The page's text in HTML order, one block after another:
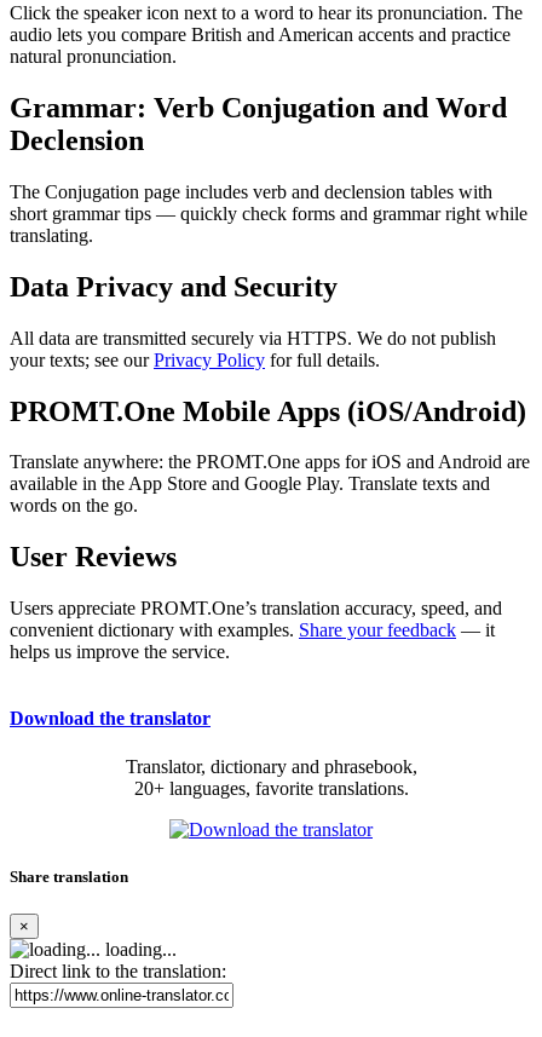
Click the speaker icon next to a word to hear its pronunciation. The
audio lets you compare British and American accents and practice
natural pronunciation.
Grammar: Verb Conjugation and Word
Declension
The Conjugation page includes verb and declension tables with
short grammar tips — quickly check forms and grammar right while
translating.
Data Privacy and Security
All data are transmitted securely via HTTPS. We do not publish
your texts; see ourPrivacy Policy for full details.
PROMT.One Mobile Apps (iOS/Android)
Translate anywhere: the PROMT.One apps for iOS and Android are
available in the App Store and Google Play. Translate texts and
words on the go.
User Reviews
Users appreciate PROMT.One’s translation accuracy, speed, and
convenient dictionary with examples. Share your feedback — it
helps us improve the service.
Download the translator
Translator, dictionary and phrasebook,
20+ languages, favorite translations.
Share translation
×
loading...
Direct link to the translation: